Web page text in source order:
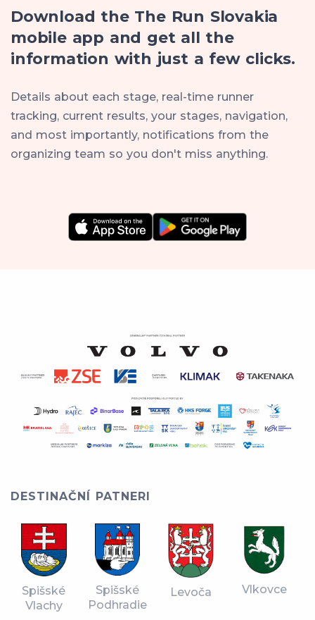
Download the The Run Slovakia
mobile app and get all the
information with just a few clicks.
Details about each stage, real-time runner
tracking, current results, your stages, navigation,
and most importantly, notifications from the
organizing team so you don't miss anything.
DESTINAČNÍ PATNERI
Spišské
Vlachy
Spišské
Podhradie
Levoča Vlkovce